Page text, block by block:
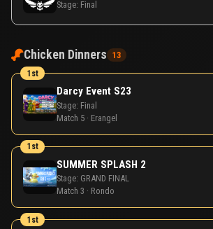
Stage: Final
Chicken Dinners 13
1st
Darcy Event S23
Stage: Final
Match 5 · Erangel
1st
SUMMER SPLASH 2
Stage: GRAND FINAL
Match 3 · Rondo
1st